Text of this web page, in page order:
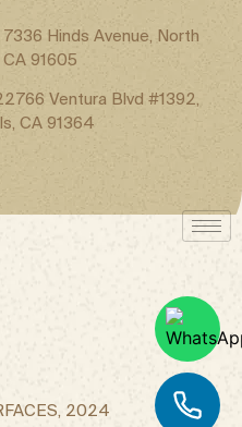
7336 Hinds Avenue, North
91605
Ventura Blvd #1392,
CA 91364
2024